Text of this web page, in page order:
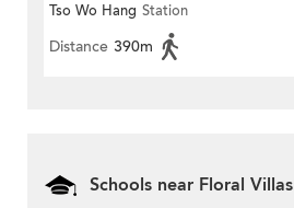
Tso Wo Hang Station
Distance 390m
Schools near Floral Villas